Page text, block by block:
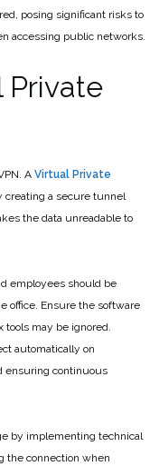
posing significant risks to
accessing public networks.
Private
A Virtual Private
creating a secure tunnel
the data unreadable to
employees should be
office. Ensure the software
tools may be ignored.
automatically on
ensuring continuous
by implementing technical
the connection when